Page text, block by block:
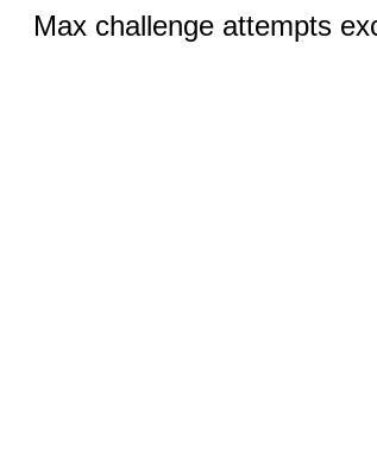
Max challenge attempts